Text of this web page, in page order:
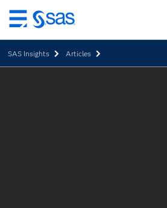
Skip
to
main
content
SAS Insights Articles